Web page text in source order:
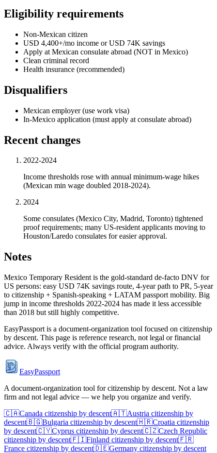
Eligibility requirements
Non-Mexican citizen
USD 4,400+/mo income or USD 74K savings
Apply at Mexican consulate abroad (NOT in Mexico)
Clean criminal record
Health insurance (recommended)
Disqualifiers
Mexican employer (use work visa)
In-Mexico application (must apply at consulate abroad)
Recent changes
2022-2024
Income thresholds rose with annual minimum-wage hikes
(Mexican min wage doubled 2018-2024).
2024
Some consulates (Mexico City, Madrid, Toronto) tightened
proof requirements; many US-resident applicants moving to
Houston/Laredo consulates for easier approval.
Notes
Mexico Temporary Resident is the gold-standard de-facto DNV for
US persons: easy USD 74K savings route, 4-year path to PR, 5-year
to citizenship + Spanish-speaking + LATAM passport mobility. Big
jump in income thresholds 2022-2024 has made it less accessible
than 2018 but still highly competitive.
EasyPassport is a document-organization tool focused on citizenship
by descent. This page is reference research, not legal or financial
advice. Always verify with the official program authority.
EasyPassport
A document-organization tool for citizenship by descent. Not a law
firm and not legal advice — we help you organize and verify.
🇨🇦Canada citizenship by descent🇦🇹Austria citizenship by
descent🇧🇬Bulgaria citizenship by descent🇭🇷Croatia citizenship
by descent🇨🇾Cyprus citizenship by descent🇨🇿Czech Republic
citizenship by descent🇫🇮Finland citizenship by descent🇫🇷
France citizenship by descent🇩🇪Germany citizenship by descent